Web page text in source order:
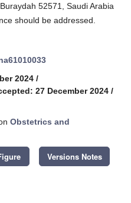
52571, Saudi Arabia
should be addressed.
2024 /
27 December 2024 /
Obstetrics and
Versions Notes